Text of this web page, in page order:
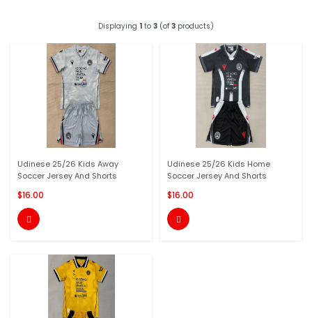
Displaying 1 to 3 (of 3 products)
Udinese 25/26 Kids Away
Soccer Jersey And Shorts
$16.00

Udinese 25/26 Kids Home
Soccer Jersey And Shorts
$16.00
